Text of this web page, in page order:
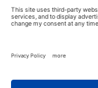
Austria, the